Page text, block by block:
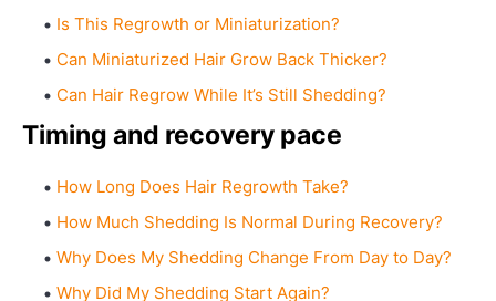
Is This Regrowth or Miniaturization?
Can Miniaturized Hair Grow Back Thicker?
Can Hair Regrow While It’s Still Shedding?
Timing and recovery pace
How Long Does Hair Regrowth Take?
How Much Shedding Is Normal During Recovery?
Why Does My Shedding Change From Day to Day?
Why Did My Shedding Start Again?